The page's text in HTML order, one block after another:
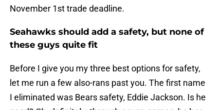
November 1st trade deadline.
Seahawks should add a safety, but none of
these guys quite fit
Before I give you my three best options for safety,
let me run a few also-rans past you. The first name
I eliminated was Bears safety, Eddie Jackson. Is he